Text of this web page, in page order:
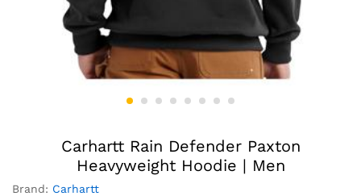
Carhartt Rain Defender Paxton
Heavyweight Hoodie | Men
Brand: Carhartt